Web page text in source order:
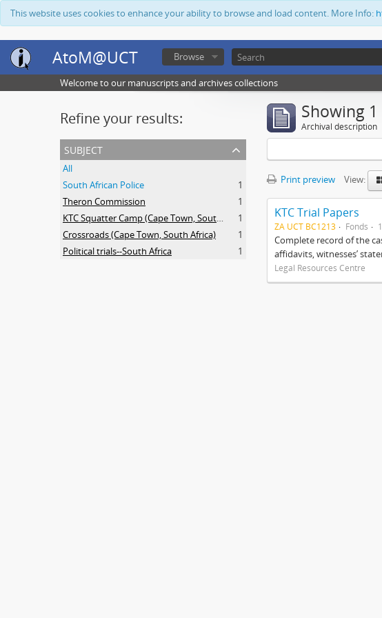
This website uses cookies to enhance your ability to browse and load content. More Info:
AtoM@UCT Browse
Welcome to our manuscripts and archives collections
Refine your results:
subject
All
South African Police
1
Theron Commission
1
KTC Squatter Camp (Cape Town, South Africa)
1
Crossroads (Cape Town, South Africa)
1
Political trials--South Africa
1
Showing
Archival description
Print preview View:
KTC Trial Papers
ZA UCT BC1213 Fonds
Complete record of the
affidavits, witnesses’
Legal Resources Centre